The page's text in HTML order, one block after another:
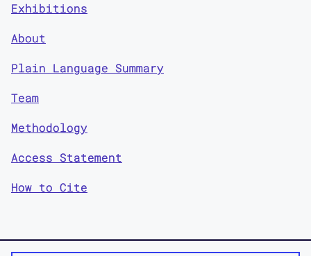
Exhibitions
About
Plain Language Summary
Team
Methodology
Access Statement
How to Cite